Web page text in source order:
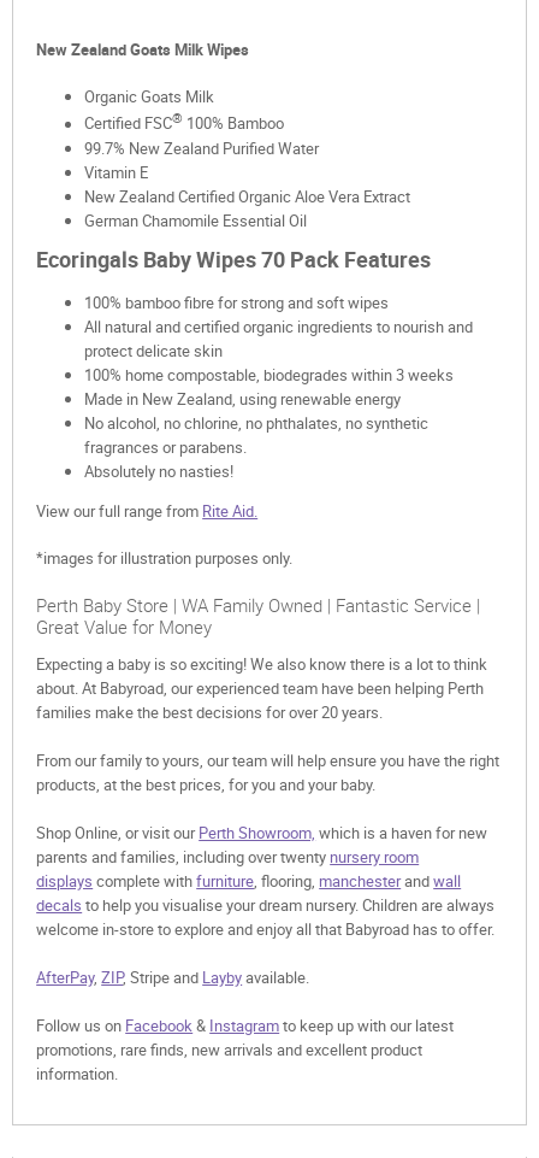
New Zealand Goats Milk Wipes
Organic Goats Milk
Certified FSC® 100% Bamboo
99.7% New Zealand Purified Water
Vitamin E
New Zealand Certified Organic Aloe Vera Extract
German Chamomile Essential Oil
Ecoringals Baby Wipes 70 Pack Features
100% bamboo fibre for strong and soft wipes
All natural and certified organic ingredients to nourish and
protect delicate skin
100% home compostable, biodegrades within 3 weeks
Made in New Zealand, using renewable energy
No alcohol, no chlorine, no phthalates, no synthetic
fragrances or parabens.
Absolutely no nasties!
View our full range from Rite Aid.
*images for illustration purposes only.
Perth Baby Store | WA Family Owned | Fantastic Service |
Great Value for Money
Expecting a baby is so exciting! We also know there is a lot to think
about. At Babyroad, our experienced team have been helping Perth
families make the best decisions for over 20 years.
From our family to yours, our team will help ensure you have the right
products, at the best prices, for you and your baby.
Shop Online, or visit ourPerth Showroom, which is a haven for new
parents and families, including over twenty nursery room
displays complete withfurniture, flooring, manchesterandwall
decals to help you visualise your dream nursery. Children are always
welcome in-store to explore and enjoy all that Babyroad has to offer.
AfterPay,ZIP, Stripe and Laybyavailable.
Follow us on Facebook& Instagramto keep up with our latest
promotions, rare finds, new arrivals and excellent product
information.